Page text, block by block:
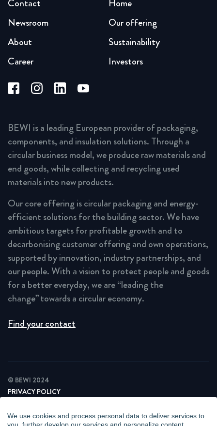
We use cookies and process personal data to deliver services to
Home
Our offering
Sustainability
Investors
Newsroom
About
Career
Contact
BEWI is a leading European provider of packaging,
components, and insulation solutions. Through a
circular business model, we produce raw materials and
end goods, while collecting and recycling used
materials into new products.
Our core offering is circular packaging and energy-
efficient solutions for the building sector. We have
ambitious targets for profitable growth and to
decarbonising customer offering and own operations,
supported by innovation, industry partnerships, and
our people. With a vision to protect people and goods
for a better everyday, we are “leading the
change” towards a circular economy.
Find your contact
© BEWI 2024
PRIVACY POLICY
NEWSLETTER PRIVACY POLICY
VIDEO SURVEILLANCE STATEMENT